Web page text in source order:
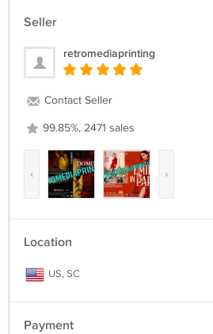
Seller
retromediaprinting
Contact Seller
99.85%, 2471 sales
‹ ›
Location
US, SC
Payment